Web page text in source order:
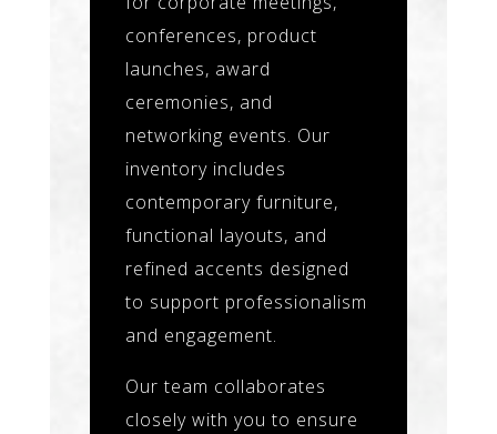
conferences, product
launches, award
ceremonies, and
networking events. Our
inventory includes
contemporary furniture,
functional layouts, and
refined accents designed
to support professionalism
and engagement.
Our team collaborates
closely with you to ensure